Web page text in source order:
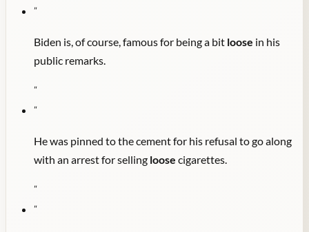
"
Biden is, of course, famous for being a bit loose in his
public remarks.
"
"
He was pinned to the cement for his refusal to go along
with an arrest for selling loose cigarettes.
"
"